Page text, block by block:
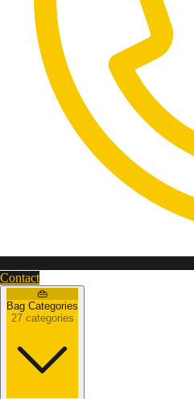
Contact
👜
Bag Categories
27 categories